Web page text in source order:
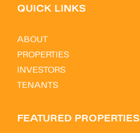
QUICK LINKS
ABOUT
PROPERTIES
INVESTORS
TENANTS
FEATURED PROPERTIES